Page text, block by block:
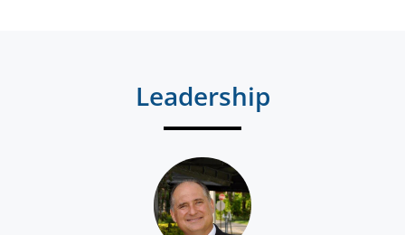
Leadership